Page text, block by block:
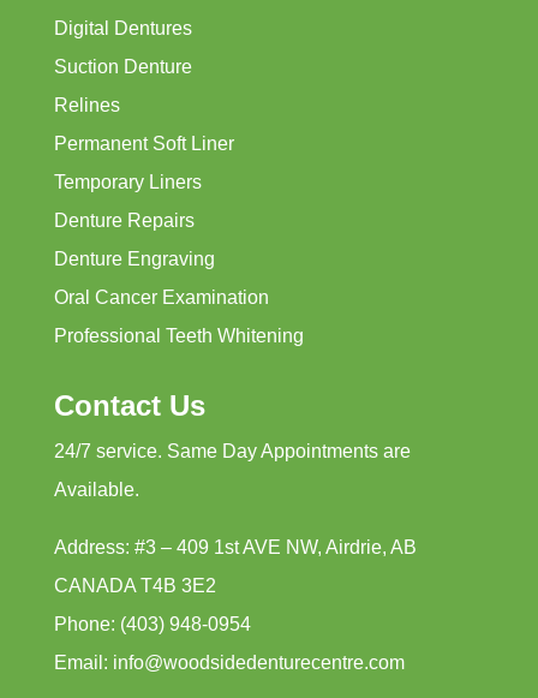
Digital Dentures
Suction Denture
Relines
Permanent Soft Liner
Temporary Liners
Denture Repairs
Denture Engraving
Oral Cancer Examination
Professional Teeth Whitening
Contact Us
24/7 service. Same Day Appointments are
Available.
Address: #3 – 409 1st AVE NW, Airdrie, AB
CANADA T4B 3E2
Phone: (403) 948-0954
Email: info@woodsidedenturecentre.com